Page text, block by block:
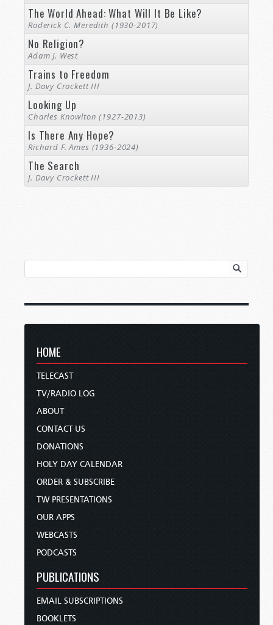
The World Ahead: What Will It Be Like?
Roderick C. Meredith (1930-2017)
No Religion?
Adam J. West
Trains to Freedom
J. Davy Crockett III
Looking Up
Charles Knowlton (1927-2013)
Is There Any Hope?
Richard F. Ames (1936-2024)
The Search
J. Davy Crockett III
HOME
TELECAST
TV/RADIO LOG
ABOUT
CONTACT US
DONATIONS
HOLY DAY CALENDAR
ORDER & SUBSCRIBE
TW PRESENTATIONS
OUR APPS
WEBCASTS
PODCASTS
PUBLICATIONS
EMAIL SUBSCRIPTIONS
BOOKLETS